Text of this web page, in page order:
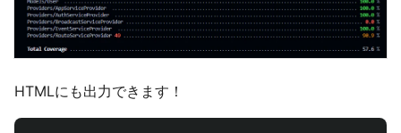
HTMLにも出力できます！